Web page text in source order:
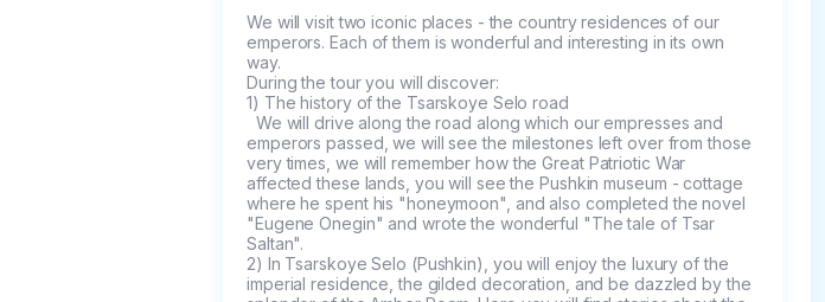
We will visit two iconic places - the country residences of our
emperors. Each of them is wonderful and interesting in its own
way.
During the tour you will discover:
1) The history of the Tsarskoye Selo road
emperors passed, we will see the milestones left over from those
very times, we will remember how the Great Patriotic War
affected these lands, you will see the Pushkin museum - cottage
where he spent his "honeymoon", and also completed the novel
"Eugene Onegin" and wrote the wonderful "The tale of Tsar
Saltan".
2) In Tsarskoye Selo (Pushkin), you will enjoy the luxury of the
imperial residence, the gilded decoration, and be dazzled by the